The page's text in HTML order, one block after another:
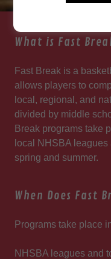
What is Fast
Fast Break is a
allows players to
local, regional, and
divided by middle
Break programs take
local NHSBA
spring and summer.
When Does Fast
Programs take place
NHSBA leagues and